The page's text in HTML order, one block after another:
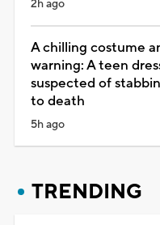
2h ago
A chilling costume
warning: A teen
suspected of
to death
5h ago
TRENDING